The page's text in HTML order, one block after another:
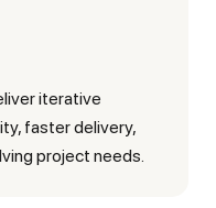
faster delivery,
project needs.